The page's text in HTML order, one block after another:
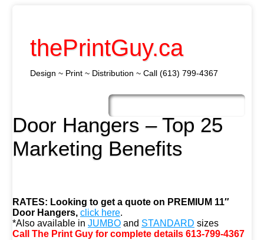
thePrintGuy.ca
Design ~ Print ~ Distribution ~ Call (613) 799-4367
content
Door Hangers – Top 25
Marketing Benefits
RATES: Looking to get a quote on PREMIUM 11″
Door Hangers, click here.
*Also available in JUMBOand STANDARD sizes
Call The Print Guy for complete details 613-799-4367